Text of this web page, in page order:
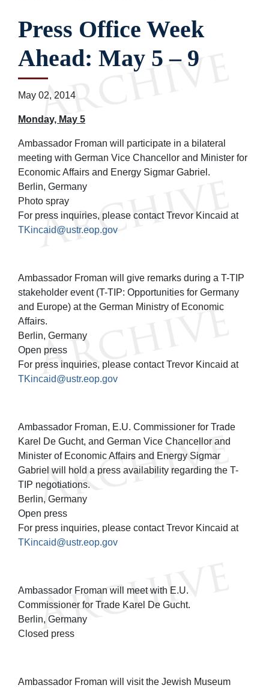
Press Office Week
Ahead: May 5 – 9
May 02, 2014
Monday, May 5
Ambassador Froman will participate in a bilateral
meeting with German Vice Chancellor and Minister for
Economic Affairs and Energy Sigmar Gabriel.
Berlin, Germany
Photo spray
For press inquiries, please contact Trevor Kincaid at
TKincaid@ustr.eop.gov
Ambassador Froman will give remarks during a T-TIP
stakeholder event (T-TIP: Opportunities for Germany
and Europe) at the German Ministry of Economic
Affairs.
Berlin, Germany
Open press
For press inquiries, please contact Trevor Kincaid at
TKincaid@ustr.eop.gov
Ambassador Froman, E.U. Commissioner for Trade
Karel De Gucht, and German Vice Chancellor and
Minister of Economic Affairs and Energy Sigmar
Gabriel will hold a press availability regarding the T-
TIP negotiations.
Berlin, Germany
Open press
For press inquiries, please contact Trevor Kincaid at
TKincaid@ustr.eop.gov
Ambassador Froman will meet with E.U.
Commissioner for Trade Karel De Gucht.
Berlin, Germany
Closed press
Ambassador Froman will visit the Jewish Museum